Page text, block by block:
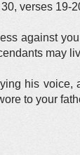
verses 19-
against
may
his
to your